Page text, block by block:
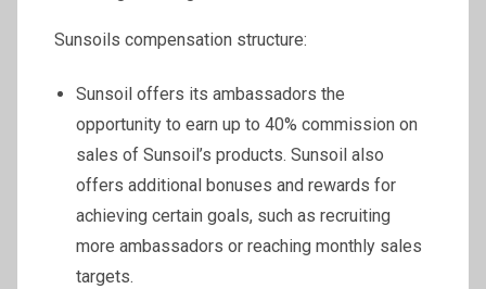
Sunsoils compensation structure:
Sunsoil offers its ambassadors the
opportunity to earn up to 40% commission on
sales of Sunsoil’s products. Sunsoil also
offers additional bonuses and rewards for
achieving certain goals, such as recruiting
more ambassadors or reaching monthly sales
targets.